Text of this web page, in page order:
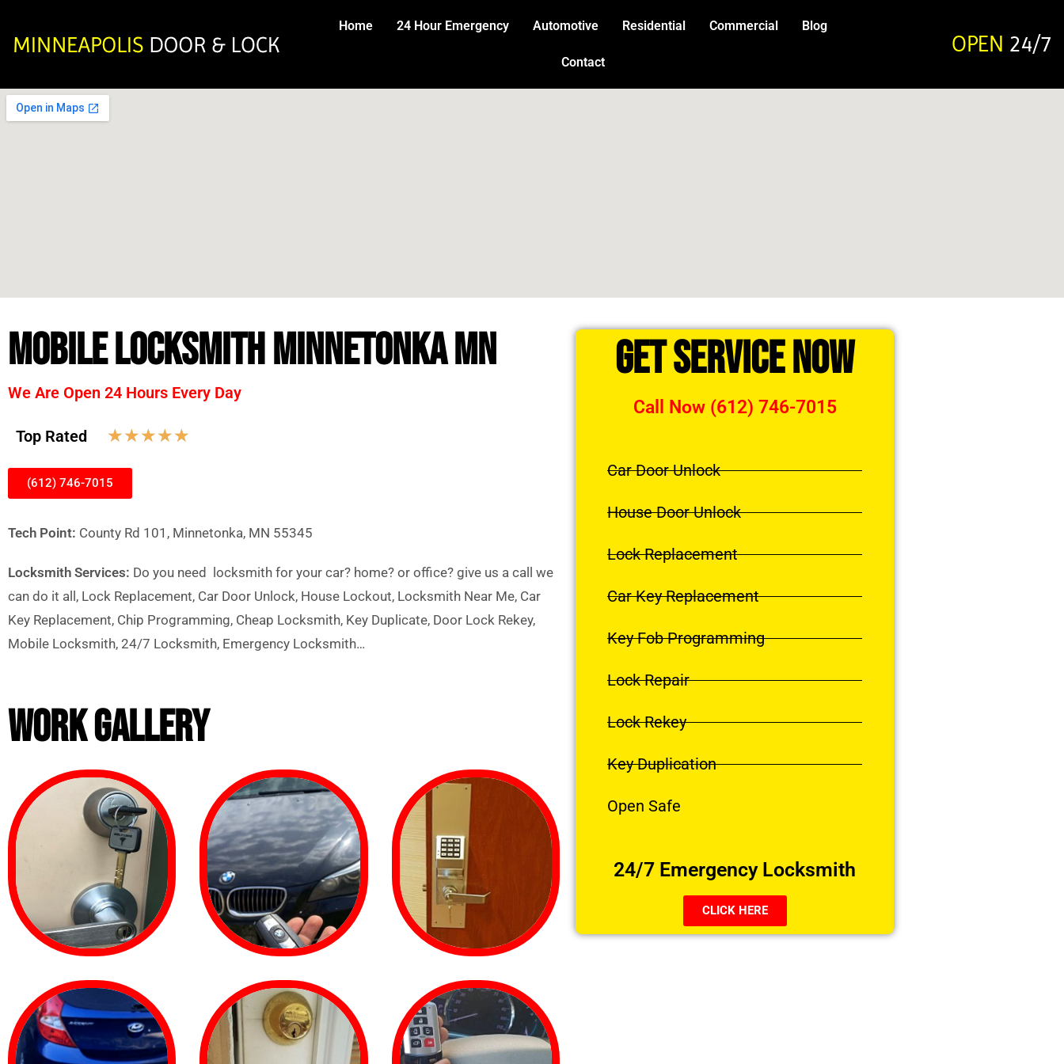
Home 24 Hour Emergency Automotive Residential Commercial Blog
Contact
OPEN 24/7
MOBILE LOCKSMITH MINNETONKA MN
We Are Open 24 Hours Every Day
Top Rated ☆☆☆☆☆
(612) 746-7015
Tech Point: County Rd 101, Minnetonka, MN 55345
Locksmith Services: Do you need locksmith for your car? home? or office? give us a call we
can do it all, Lock Replacement, Car Door Unlock, House Lockout, Locksmith Near Me, Car
Key Replacement, Chip Programming, Cheap Locksmith, Key Duplicate, Door Lock Rekey,
Mobile Locksmith, 24/7 Locksmith, Emergency Locksmith…
WORK GALLERY
Get Service Now
Call Now (612) 746-7015
Car Door Unlock
House Door Unlock
Lock Replacement
Car Key Replacement
Key Fob Programming
Lock Repair
Lock Rekey
Key Duplication
Open Safe
24/7 Emergency Locksmith
CLICK HERE